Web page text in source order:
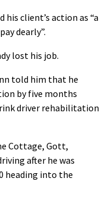
his client’s action as “a
dearly”.
lost his job.
told him that he
by five months
driver rehabilitation
Cottage, Gott,
after he was
heading into the